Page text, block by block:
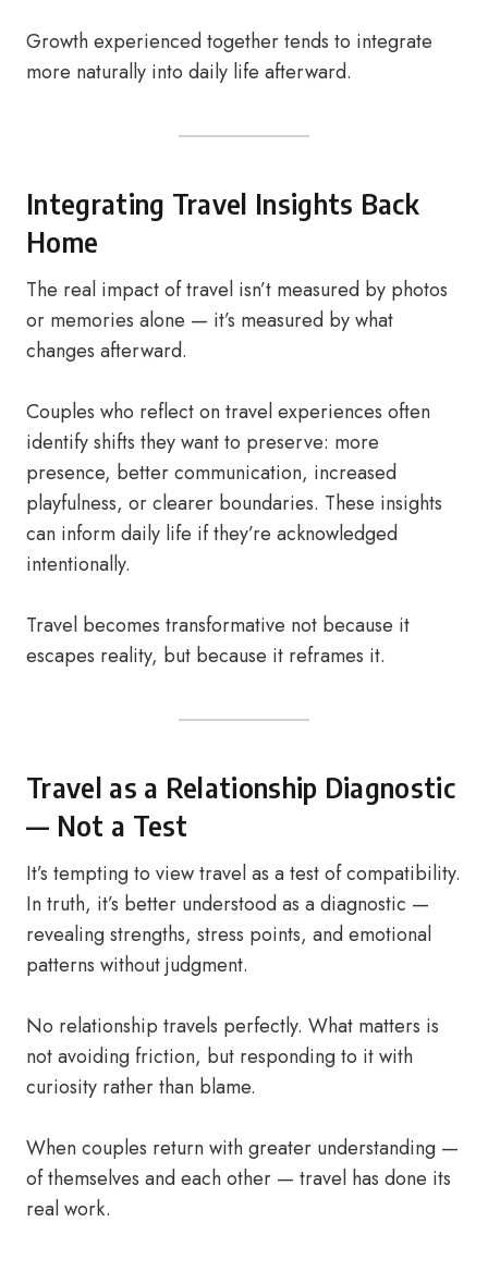
Growth experienced together tends to integrate
more naturally into daily life afterward.
Integrating Travel Insights Back
Home
The real impact of travel isn’t measured by photos
or memories alone — it’s measured by what
changes afterward.
Couples who reflect on travel experiences often
identify shifts they want to preserve: more
presence, better communication, increased
playfulness, or clearer boundaries. These insights
can inform daily life if they’re acknowledged
intentionally.
Travel becomes transformative not because it
escapes reality, but because it reframes it.
Travel as a Relationship Diagnostic
— Not a Test
It’s tempting to view travel as a test of compatibility.
In truth, it’s better understood as a diagnostic —
revealing strengths, stress points, and emotional
patterns without judgment.
No relationship travels perfectly. What matters is
not avoiding friction, but responding to it with
curiosity rather than blame.
When couples return with greater understanding —
of themselves and each other — travel has done its
real work.